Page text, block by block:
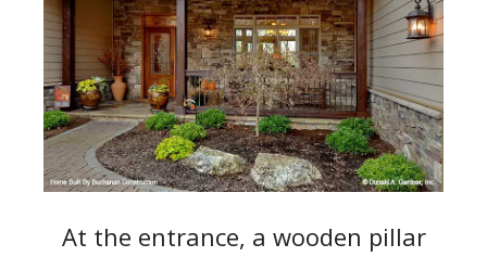
At the entrance, a wooden pillar